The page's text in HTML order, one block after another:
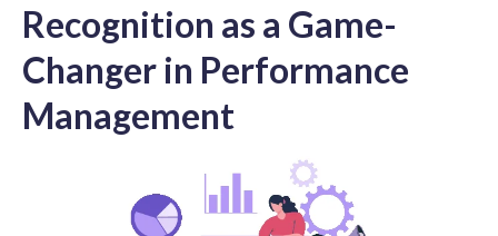
Recognition as a Game-
Changer in Performance
Management